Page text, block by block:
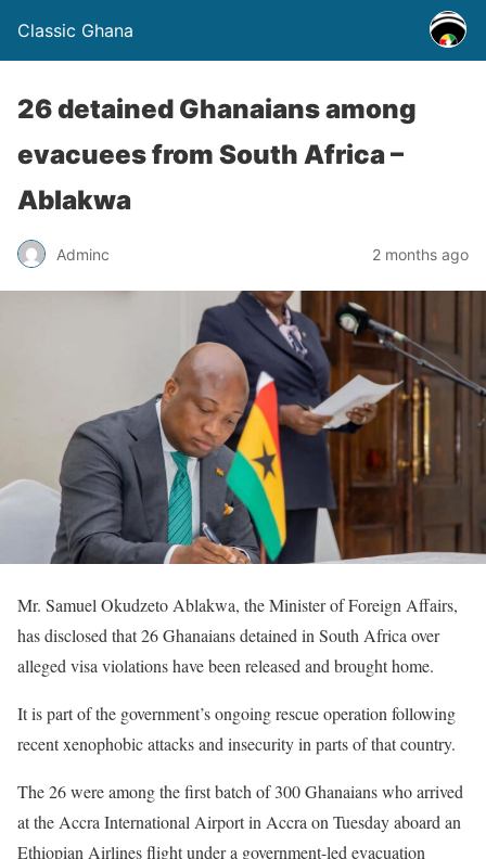
Classic Ghana
26 detained Ghanaians among
evacuees from South Africa –
Ablakwa
Adminc 2 months ago
Mr. Samuel Okudzeto Ablakwa, the Minister of Foreign Affairs,
has disclosed that 26 Ghanaians detained in South Africa over
alleged visa violations have been released and brought home.
It is part of the government’s ongoing rescue operation following
recent xenophobic attacks and insecurity in parts of that country.
The 26 were among the first batch of 300 Ghanaians who arrived
at the Accra International Airport in Accra on Tuesday aboard an
Ethiopian Airlines flight under a government-led evacuation